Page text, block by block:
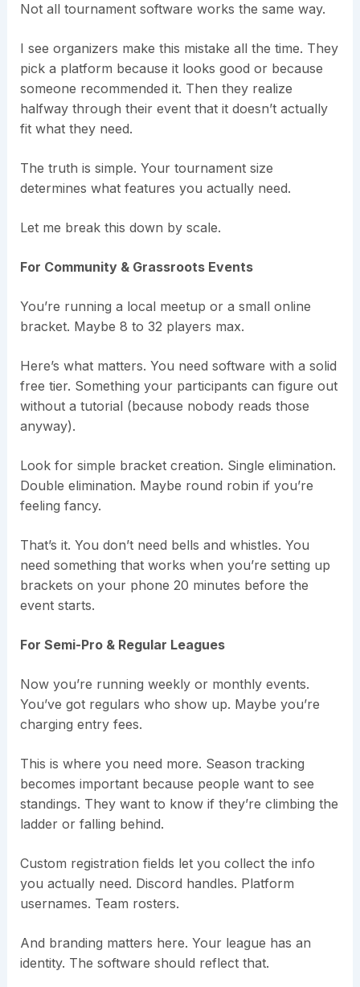
Not all tournament software works the same way.
I see organizers make this mistake all the time. They
pick a platform because it looks good or because
someone recommended it. Then they realize
halfway through their event that it doesn’t actually
fit what they need.
The truth is simple. Your tournament size
determines what features you actually need.
Let me break this down by scale.
For Community & Grassroots Events
You’re running a local meetup or a small online
bracket. Maybe 8 to 32 players max.
Here’s what matters. You need software with a solid
free tier. Something your participants can figure out
without a tutorial (because nobody reads those
anyway).
Look for simple bracket creation. Single elimination.
Double elimination. Maybe round robin if you’re
feeling fancy.
That’s it. You don’t need bells and whistles. You
need something that works when you’re setting up
brackets on your phone 20 minutes before the
event starts.
For Semi-Pro & Regular Leagues
Now you’re running weekly or monthly events.
You’ve got regulars who show up. Maybe you’re
charging entry fees.
This is where you need more. Season tracking
becomes important because people want to see
standings. They want to know if they’re climbing the
ladder or falling behind.
Custom registration fields let you collect the info
you actually need. Discord handles. Platform
usernames. Team rosters.
And branding matters here. Your league has an
identity. The software should reflect that.